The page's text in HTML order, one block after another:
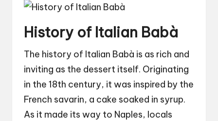
History of Italian Babà
The history of Italian Babà is as rich and
inviting as the dessert itself. Originating
in the 18th century, it was inspired by the
French savarin, a cake soaked in syrup.
As it made its way to Naples, locals